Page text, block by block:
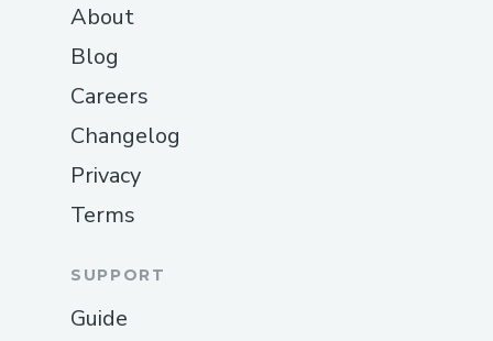
About
Blog
Careers
Changelog
Privacy
Terms
SUPPORT
Guide